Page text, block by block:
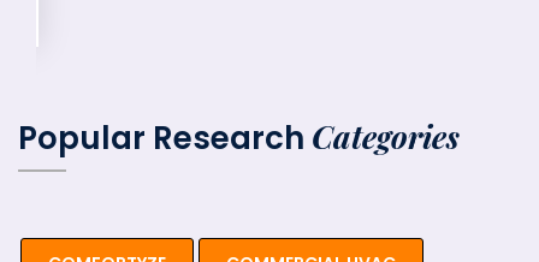
Popular Research Categories